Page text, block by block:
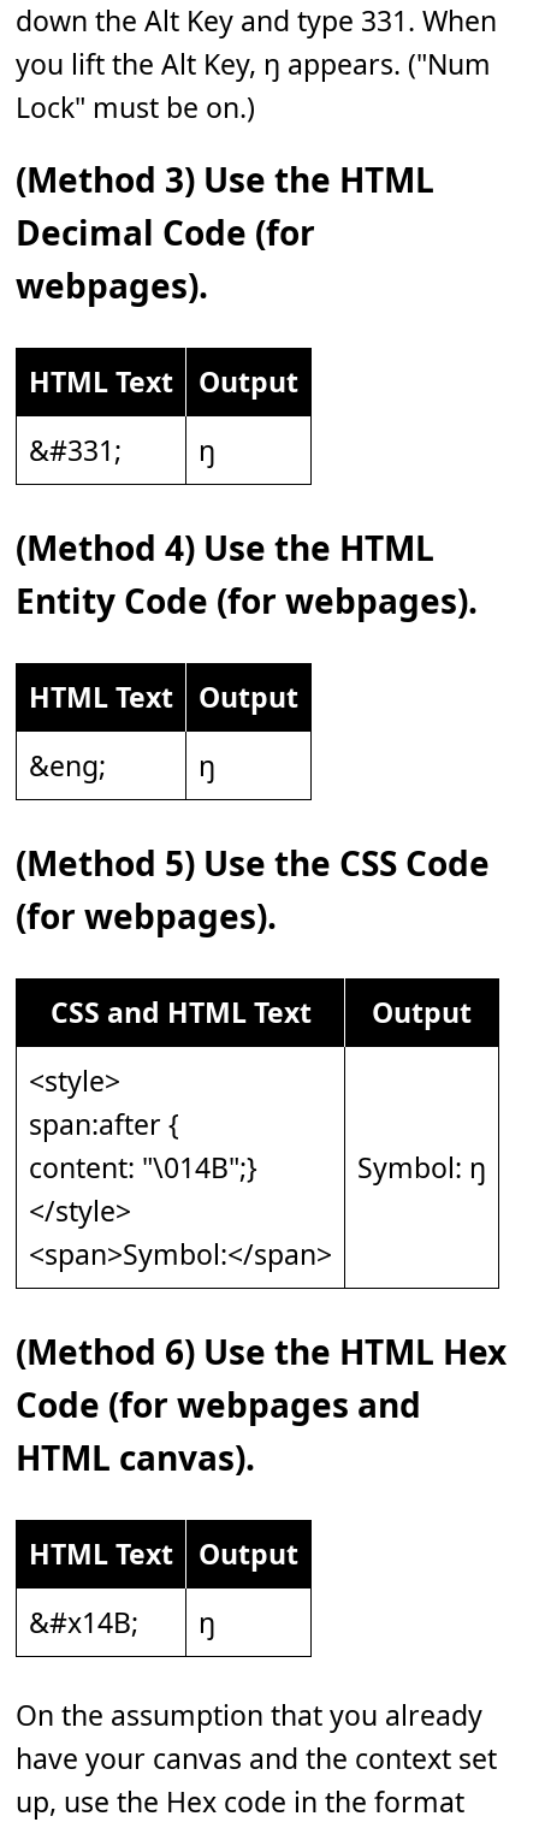
down the Alt Key and type 331. When
you lift the Alt Key, ŋ appears. ("Num
Lock" must be on.)
(Method 3) Use the HTML
Decimal Code (for
webpages).
HTML Text
Output
&#331;
ŋ
(Method 4) Use the HTML
Entity Code (for webpages).
HTML Text
Output
&eng;
ŋ
(Method 5) Use the CSS Code
(for webpages).
CSS and HTML Text
Output
<style>
span:after {
content: "\014B";}
</style>
<span>Symbol:</span>
Symbol: ŋ
(Method 6) Use the HTML Hex
Code (for webpages and
HTML canvas).
HTML Text
Output
&#x14B;
ŋ
On the assumption that you already
have your canvas and the context set
up, use the Hex code in the format